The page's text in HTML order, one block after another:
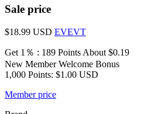
Sale price
$18.99 USD EVEVT
Get 1％ : 189 Points About $0.19
New Member Welcome Bonus
1,000 Points: $1.00 USD
Member price